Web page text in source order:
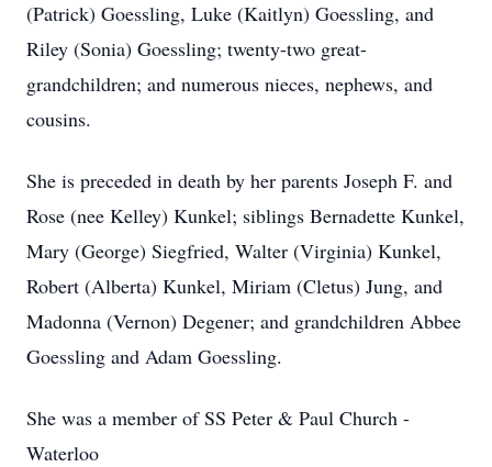
(Patrick) Goessling, Luke (Kaitlyn) Goessling, and
Riley (Sonia) Goessling; twenty-two great-
grandchildren; and numerous nieces, nephews, and
cousins.
She is preceded in death by her parents Joseph F. and
Rose (nee Kelley) Kunkel; siblings Bernadette Kunkel,
Mary (George) Siegfried, Walter (Virginia) Kunkel,
Robert (Alberta) Kunkel, Miriam (Cletus) Jung, and
Madonna (Vernon) Degener; and grandchildren Abbee
Goessling and Adam Goessling.
She was a member of SS Peter & Paul Church -
Waterloo